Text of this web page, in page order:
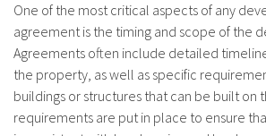
One of the most critical aspects of any
agreement is the timing and scope of the
Agreements often include detailed
the property, as well as specific
buildings or structures that can be built on
requirements are put in place to ensure